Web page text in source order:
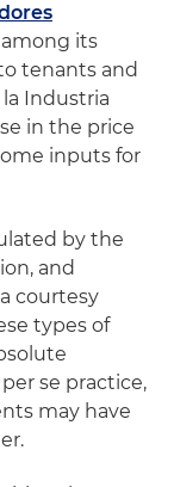
its
tenants and
Industria
in the price
inputs for
by the
and
courtesy
types of
se practice,
may have